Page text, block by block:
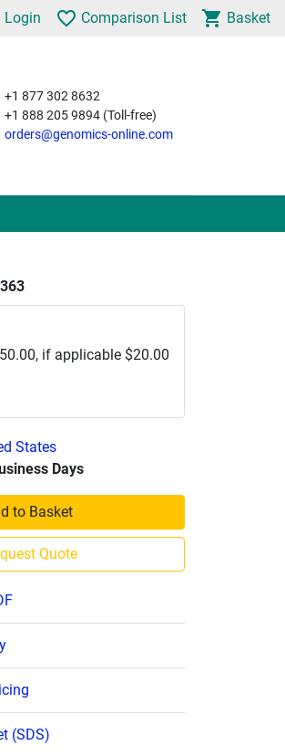
Login Comparison List Basket
+1 877 302 8632
+1 888 205 9894 (Toll-free)
orders@genomics-online.com
if applicable $20.00
States
Days
to Basket
Quote
(SDS)